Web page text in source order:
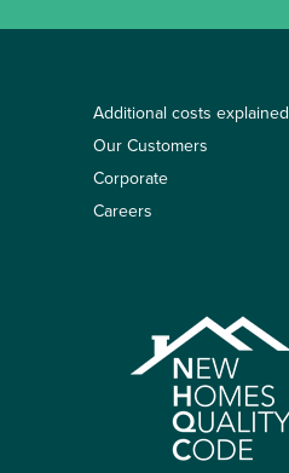
Additional costs explained
Our Customers
Corporate
Careers